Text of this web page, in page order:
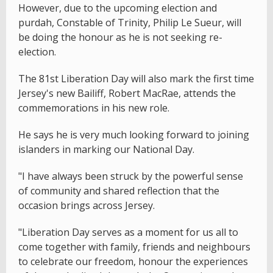
However, due to the upcoming election and
purdah, Constable of Trinity, Philip Le Sueur, will
be doing the honour as he is not seeking re-
election.
The 81st Liberation Day will also mark the first time
Jersey's new Bailiff, Robert MacRae, attends the
commemorations in his new role.
He says he is very much looking forward to joining
islanders in marking our National Day.
"I have always been struck by the powerful sense
of community and shared reflection that the
occasion brings across Jersey.
"Liberation Day serves as a moment for us all to
come together with family, friends and neighbours
to celebrate our freedom, honour the experiences